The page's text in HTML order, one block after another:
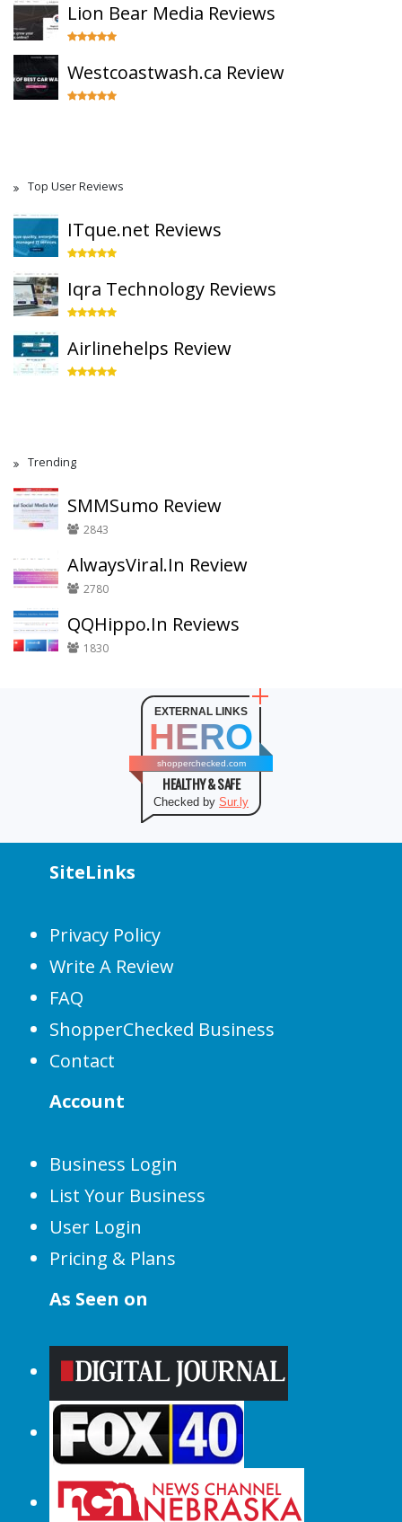
Lion Bear Media Reviews
Westcoastwash.ca Review
Top User Reviews
ITque.net Reviews
Iqra Technology Reviews
Airlinehelps Review
Trending
SMMSumo Review
2843
AlwaysViral.In Review
2780
QQHippo.In Reviews
1830
EXTERNAL LINKS
HERO
shopperchecked.com
HEALTHY & SAFE
Checked by Sur.ly
SiteLinks
Privacy Policy
Write A Review
FAQ
ShopperChecked Business
Contact
Account
Business Login
List Your Business
User Login
Pricing & Plans
As Seen on